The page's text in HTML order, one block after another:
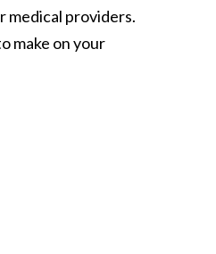
medical providers.
make on your